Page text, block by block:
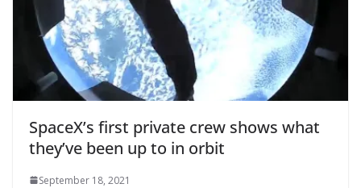
SpaceX’s first private crew shows what
they’ve been up to in orbit
September 18, 2021